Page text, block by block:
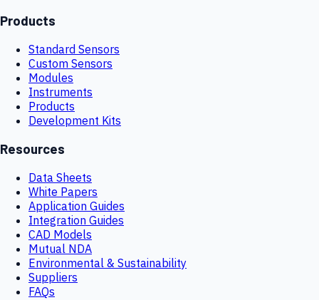
Products
Standard Sensors
Custom Sensors
Modules
Instruments
Products
Development Kits
Resources
Data Sheets
White Papers
Application Guides
Integration Guides
CAD Models
Mutual NDA
Environmental & Sustainability
Suppliers
FAQs